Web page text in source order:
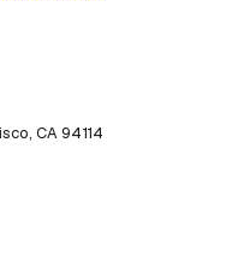
CA 94114